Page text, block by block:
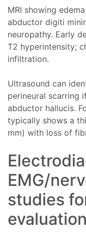
MRI showing
abductor digiti
neuropathy. Early
T2 hyperintensity;
infiltration.
Ultrasound can
perineural scarring
abductor hallucis.
typically shows a
mm) with loss of
EMG/
studies